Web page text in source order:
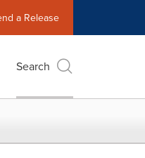
a Release
Search